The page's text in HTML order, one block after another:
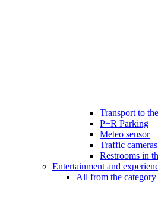
Transport to
P+R Parking
Meteo sensor
Traffic cameras
Restrooms in
Entertainment and
All from the category